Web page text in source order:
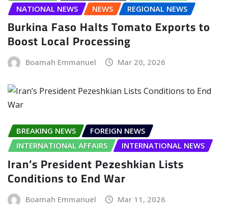
NATIONAL NEWS
NEWS REGIONAL NEWS
Burkina Faso Halts Tomato Exports to
Boost Local Processing
Boamah Emmanuel Mar 20, 2026
BREAKING NEWS
FOREIGN NEWS
INTERNATIONAL AFFAIRS
INTERNATIONAL NEWS
Iran’s President Pezeshkian Lists
Conditions to End War
Boamah Emmanuel Mar 11, 2026